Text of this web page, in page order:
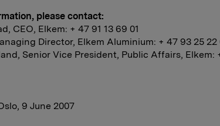
please contact:
CEO, Elkem: + 47 91 13 69 01
Director, Elkem Aluminium: + 47 93 25 22
Senior Vice President, Public Affairs, Elkem:
9 June 2007